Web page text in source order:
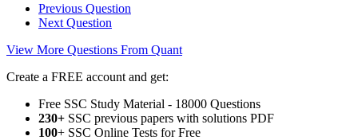
Previous Question
Next Question
View More Questions From Quant
Create a FREE account and get:
Free SSC Study Material - 18000 Questions
230+ SSC previous papers with solutions PDF
100+ SSC Online Tests for Free